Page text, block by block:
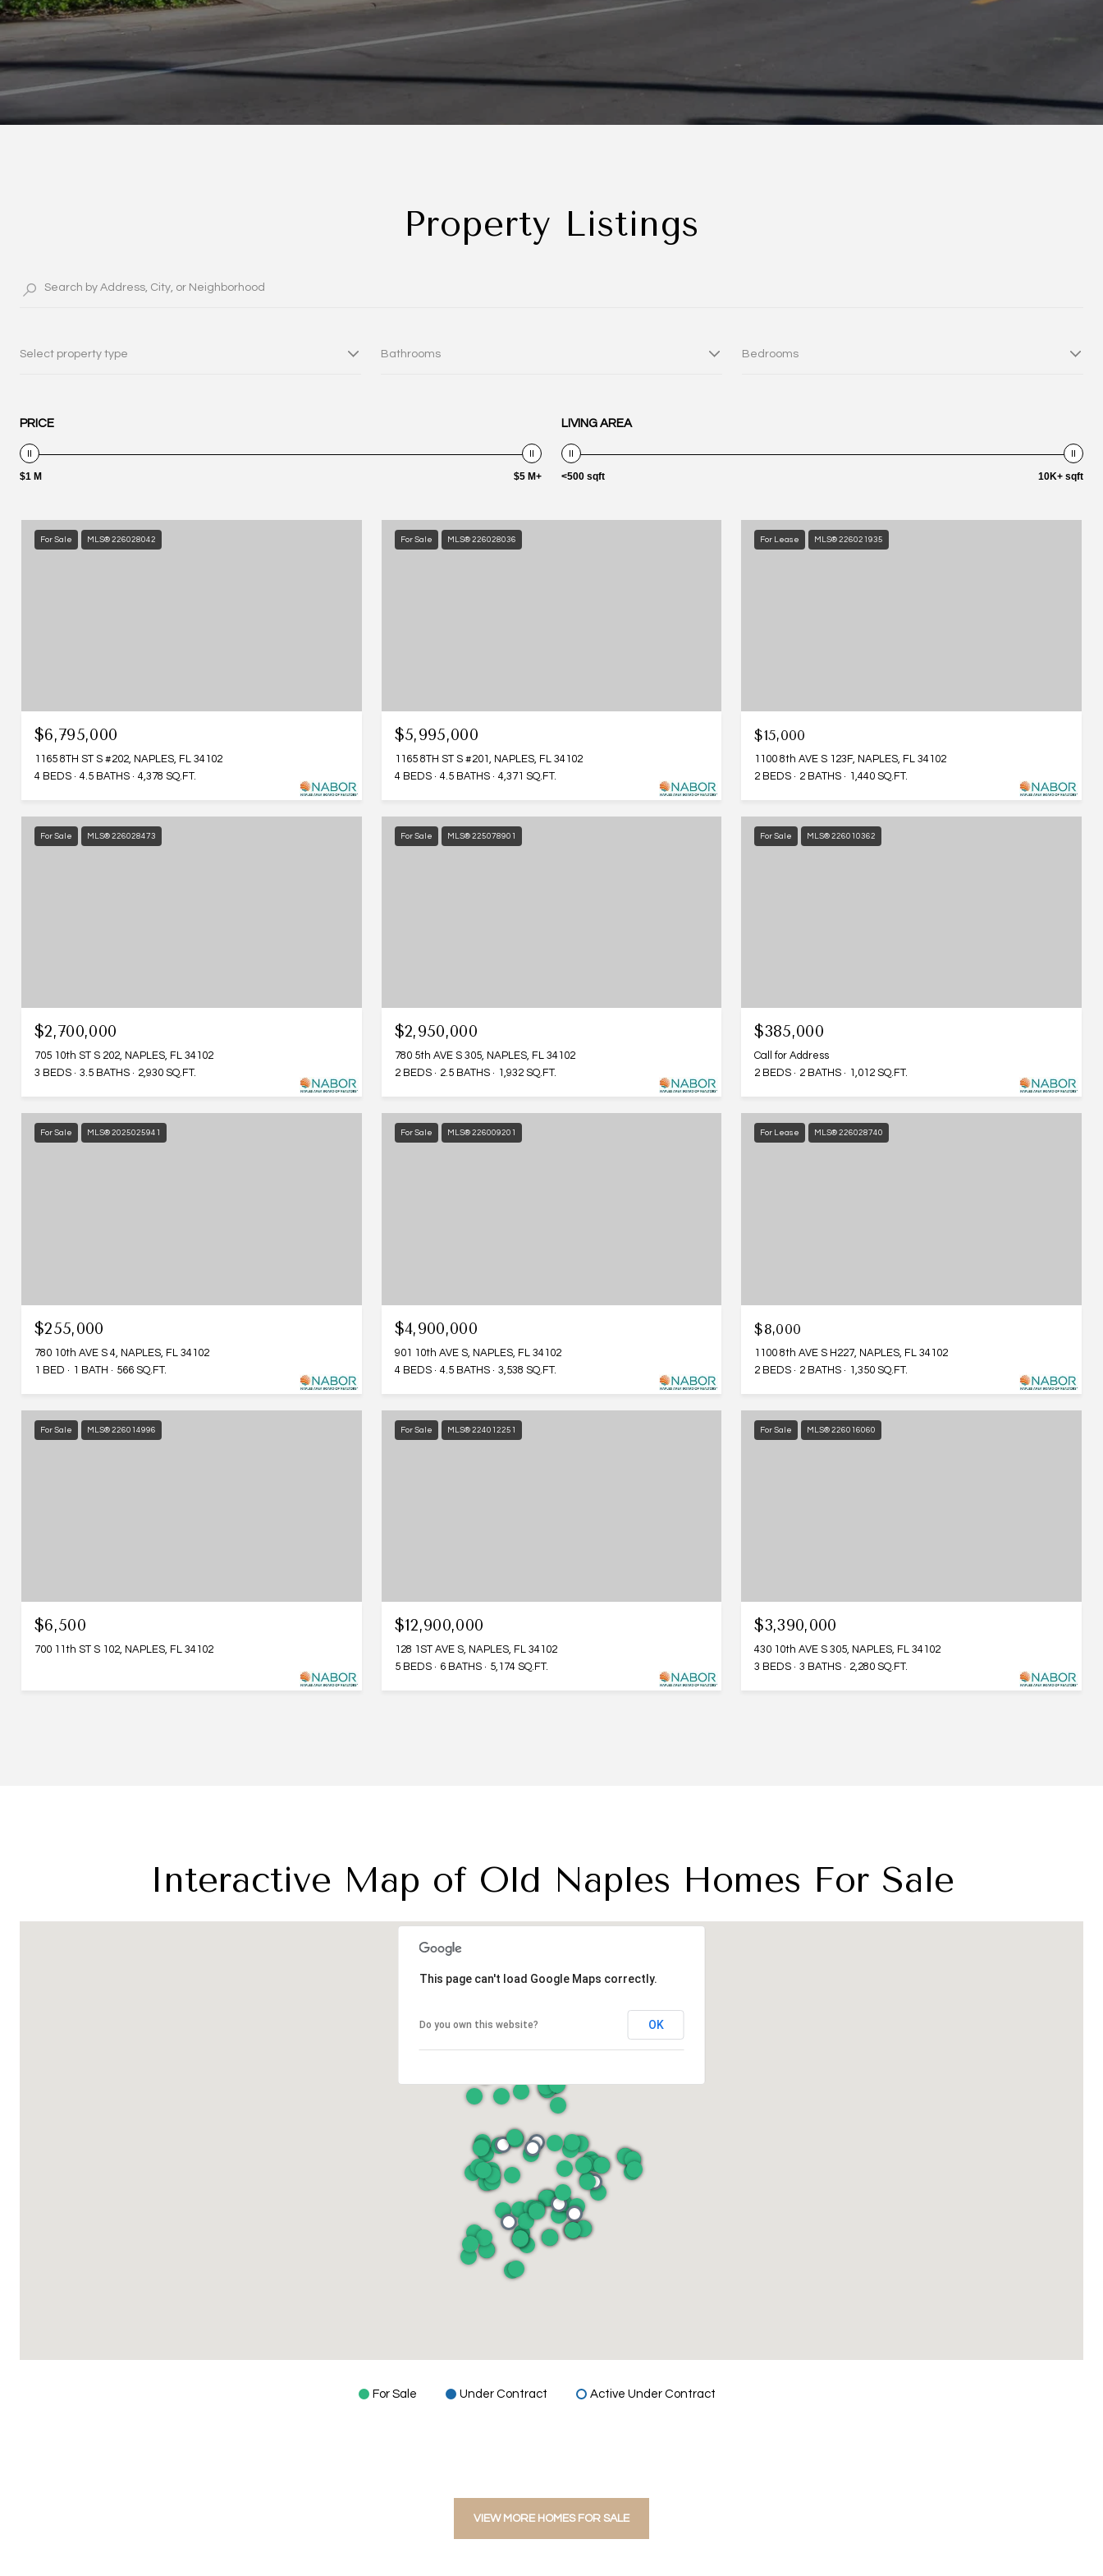
Property Listings
Select property type Bathrooms Bedrooms
PRICE
$1 M $5 M+
LIVING AREA
<500 sqft 10K+ sqft
For Sale MLS® 226028042
$6,795,000
1165 8TH ST S #202, NAPLES, FL 34102
4 BEDS
4.5 BATHS 4,378 SQ.FT.
For Sale MLS® 226028036
$5,995,000
1165 8TH ST S #201, NAPLES, FL 34102
4 BEDS
4.5 BATHS 4,371 SQ.FT.
For Lease MLS® 226021935
$15,000
1100 8th AVE S 123F, NAPLES, FL 34102
2 BEDS
2 BATHS 1,440 SQ.FT.
For Sale MLS® 226028473
$2,700,000
705 10th ST S 202, NAPLES, FL 34102
3 BEDS
3.5 BATHS 2,930 SQ.FT.
For Sale MLS® 225078901
$2,950,000
780 5th AVE S 305, NAPLES, FL 34102
2 BEDS
2.5 BATHS 1,932 SQ.FT.
For Sale MLS® 226010362
$385,000
Call for Address
2 BEDS
2 BATHS 1,012 SQ.FT.
For Sale MLS® 2025025941
$255,000
780 10th AVE S 4, NAPLES, FL 34102
1 BED
1 BATH 566 SQ.FT.
For Sale MLS® 226009201
$4,900,000
901 10th AVE S, NAPLES, FL 34102
4 BEDS
4.5 BATHS 3,538 SQ.FT.
For Lease MLS® 226028740
$8,000
1100 8th AVE S H227, NAPLES, FL 34102
2 BEDS
2 BATHS 1,350 SQ.FT.
For Sale MLS® 226014996
$6,500
700 11th ST S 102, NAPLES, FL 34102
For Sale MLS® 224012251
$12,900,000
128 1ST AVE S, NAPLES, FL 34102
5 BEDS
6 BATHS 5,174 SQ.FT.
For Sale MLS® 226016060
$3,390,000
430 10th AVE S 305, NAPLES, FL 34102
3 BEDS
3 BATHS 2,280 SQ.FT.
Interactive Map of Old Naples Homes For Sale
This page can't load Google Maps correctly.
Do you own this website? OK
For Sale Under Contract Active Under Contract
VIEW MORE HOMES FOR SALE